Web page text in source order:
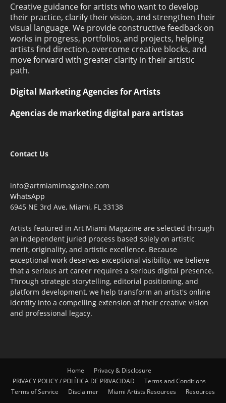
Creative guidance for artists who want to develop
their practice, clarify their vision, and strengthen their
visual language. We provide constructive feedback on
works in progress, portfolios, and projects, helping
artists find direction, overcome creative blocks, and
move forward with greater clarity in their artistic
path.
Digital Marketing Agencies for Artists
Agencias de marketing digital para artistas
Contact Us
info@artmiamimagazine.com
WhatsApp
6945 NE 3rd Ave, Miami, FL 33138
Artists featured in Art Miami Magazine are selected through
an independent juried process based solely on artistic
merit, originality, and artistic excellence. Because
exceptional work deserves exceptional visibility, we believe
that a serious art career requires a serious digital presence.
Through strategic storytelling, editorial positioning, and
platform development, we help transform an artist's online
identity into a compelling extension of their creative vision
and professional legacy.
Home
Privacy & Disclosure
PRIVACY POLICY / POLÍTICA DE PRIVACIDAD
Terms and Conditions
Terms of Service
Disclaimer Miami Artists Resources Resources